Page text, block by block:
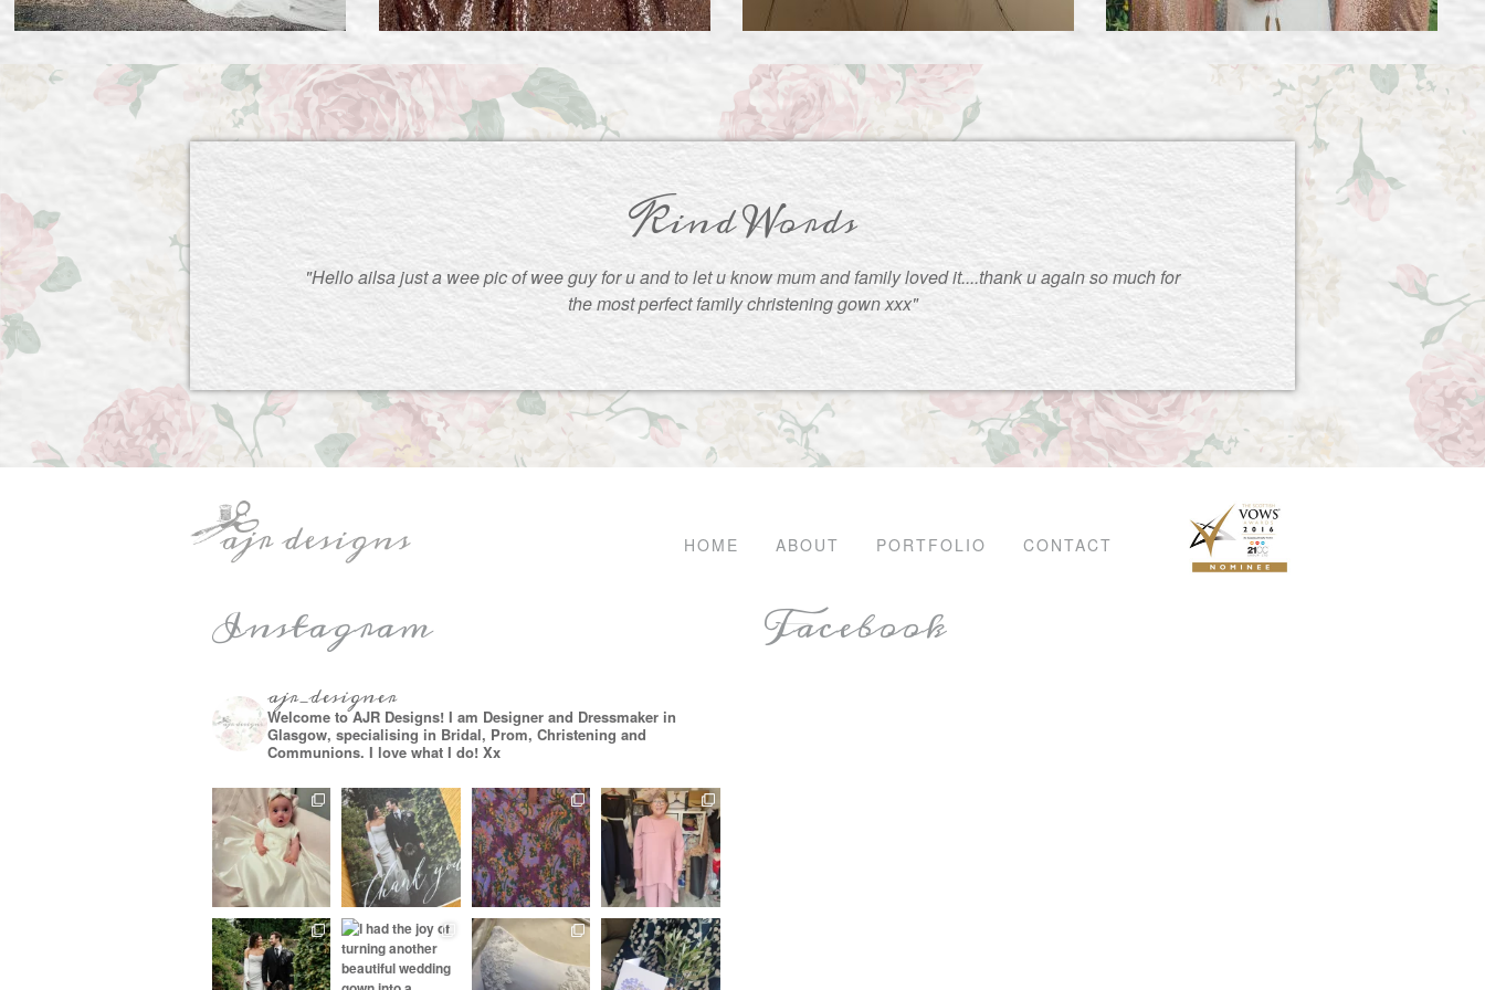
Kind Words
"Hello ailsa just a wee pic of wee guy for u and to let u know mum and family loved it....thank u again so much for
the most perfect family christening gown xxx"
HOME ABOUT PORTFOLIO CONTACT
Instagram
ajr_designer
Welcome to AJR Designs! I am Designer and Dressmaker in
Glasgow, specialising in Bridal, Prom, Christening and
Communions. I love what I do! Xx
Facebook